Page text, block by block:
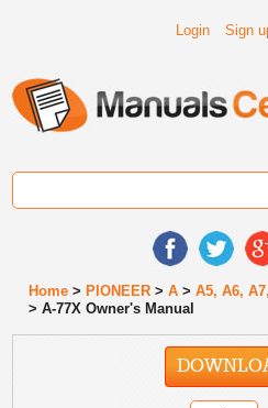
Login Sign
Home > PIONEER >A >A5, A6,
> A-77X Owner's Manual